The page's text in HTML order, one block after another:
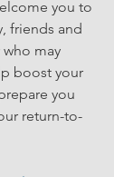
you to
friends and
may
boost your
you
return-to-